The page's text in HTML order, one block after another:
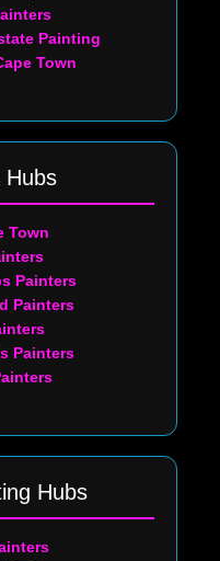
Painting
Town
Hubs
Town
Painters
Painters
Painters
Hubs